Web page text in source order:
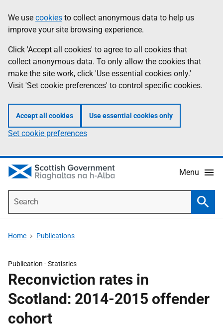
to
main
content
help
Information
We use cookies to collect anonymous data to help us
improve your site browsing experience.
Click 'Accept all cookies' to agree to all cookies that
collect anonymous data. To only allow the cookies that
make the site work, click 'Use essential cookies only.'
Visit 'Set cookie preferences' to control specific cookies.
Accept all cookies Use essential cookies only
Set cookie preferences
Menu
Home Publications
Publication -Statistics
Reconviction rates in
Scotland: 2014-2015 offender
cohort